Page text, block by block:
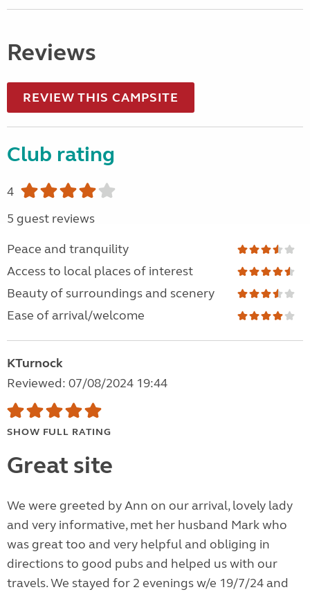
Reviews
REVIEW THIS CAMPSITE
Club rating
4
5 guest reviews
Peace and tranquility
Access to local places of interest
Beauty of surroundings and scenery
Ease of arrival/welcome
KTurnock
Reviewed: 07/08/2024 19:44
SHOW FULL RATING
Great site
We were greeted by Ann on our arrival, lovely lady
and very informative, met her husband Mark who
was great too and very helpful and obliging in
directions to good pubs and helped us with our
travels. We stayed for 2 evenings w/e 19/7/24 and